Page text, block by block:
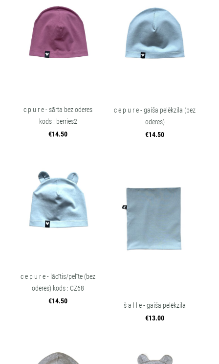
c p u r e - sārta bez oderes
kods : berries2
€14.50
c e p u r e - gaiša pelēkzila (bez
oderes)
€14.50
c e p u r e - lācītis/pelīte (bez
oderes) kods : CZ68
€14.50
š a l l e - gaiša pelēkzila
€13.00